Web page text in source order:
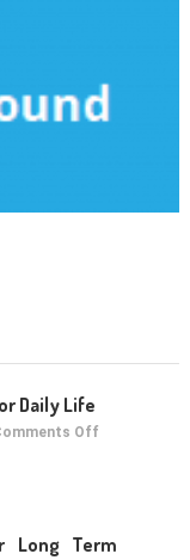
Daily Life
Off
Long Term